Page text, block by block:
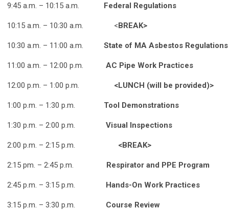
9:45 a.m. – 10:15 a.m. Federal Regulations
10:15 a.m. – 10:30 a.m. <BREAK>
10:30 a.m. – 11:00 a.m. State of MA Asbestos Regulations
11:00 a.m. – 12:00 p.m. AC Pipe Work Practices
12:00 p.m. – 1:00 p.m. <LUNCH (will be provided)>
1:00 p.m. – 1:30 p.m. Tool Demonstrations
1:30 p.m. – 2:00 p.m. Visual Inspections
2:00 p.m. – 2:15 p.m. <BREAK>
2:15 pm. – 2:45 p.m. Respirator and PPE Program
2:45 p.m. – 3:15 p.m. Hands-On Work Practices
3:15 p.m. – 3:30 p.m. Course Review